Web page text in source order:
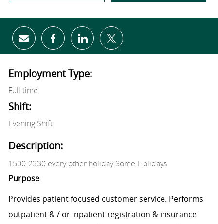
Share via email
Share via Facebook
Share via LinkedIn
Share via twitter
Employment Type:
Full time
Shift:
Evening Shift
Description:
1500-2330 every other holiday Some Holidays
Purpose
Provides patient focused customer service. Performs
outpatient & / or inpatient registration & insurance